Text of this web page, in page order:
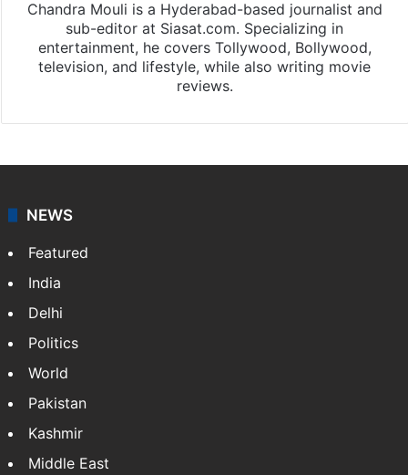
Chandra Mouli is a Hyderabad-based journalist and
sub-editor at Siasat.com. Specializing in
entertainment, he covers Tollywood, Bollywood,
television, and lifestyle, while also writing movie
reviews.
NEWS
Featured
India
Delhi
Politics
World
Pakistan
Kashmir
Middle East